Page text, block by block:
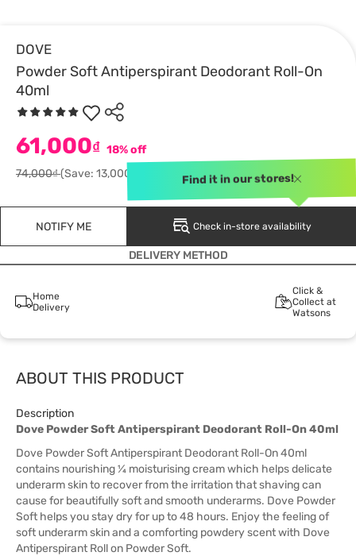
DOVE
Powder Soft Antiperspirant Deodorant Roll-On
40ml
61,000₫ 18% off
74,000₫(Save: 13,000)
NOTIFY ME Check in-store availability
Find it in our stores!
DELIVERY METHOD
Home
Delivery
Click &
Collect at
Watsons
ABOUT THIS PRODUCT
Description
Dove Powder Soft Antiperspirant Deodorant Roll-On 40ml
Dove Powder Soft Antiperspirant Deodorant Roll-On 40ml
contains nourishing ¼ moisturising cream which helps delicate
underarm skin to recover from the irritation that shaving can
cause for beautifully soft and smooth underarms. Dove Powder
Soft helps you stay dry for up to 48 hours. Enjoy the feeling of
soft underarm skin and a comforting powdery scent with Dove
Antiperspirant Roll on Powder Soft.